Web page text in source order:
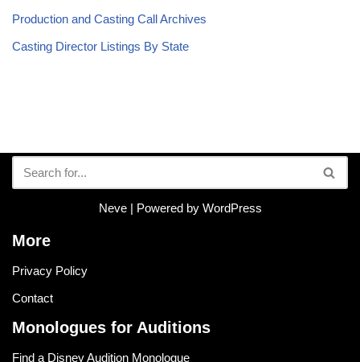
Production and Casting Call Archives
Casting Director Listings By State
Neve| Powered by WordPress
More
Privacy Policy
Contact
Monologues for Auditions
Find a Disney Audition Monologue